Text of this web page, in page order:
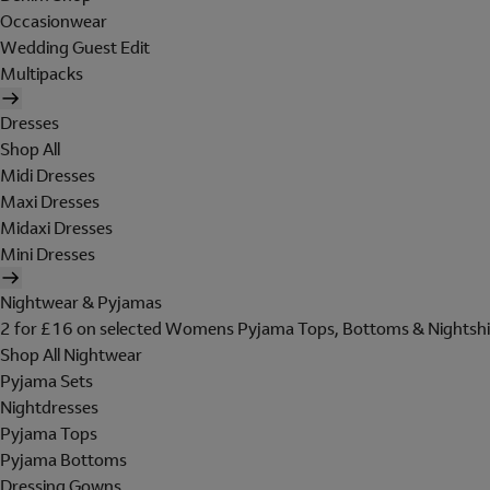
Occasionwear
Wedding Guest Edit
Multipacks
Dresses
Shop All
Midi Dresses
Maxi Dresses
Midaxi Dresses
Mini Dresses
Nightwear & Pyjamas
2 for £16 on selected Womens Pyjama Tops, Bottoms &
Shop All Nightwear
Pyjama Sets
Nightdresses
Pyjama Tops
Pyjama Bottoms